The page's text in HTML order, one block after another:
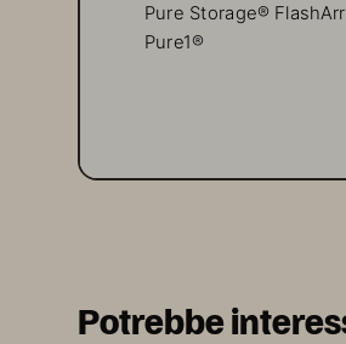
Pure Storage®
Pure1®
Potrebbe